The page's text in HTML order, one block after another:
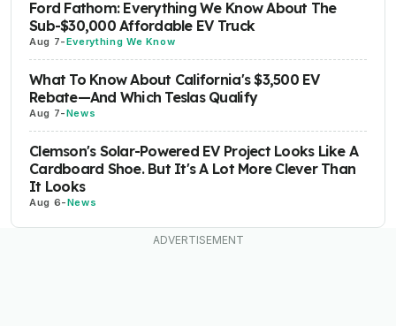
Ford Fathom: Everything We Know About The
Sub-$30,000 Affordable EV Truck
Aug 7-Everything We Know
What To Know About California's $3,500 EV
Rebate—And Which Teslas Qualify
Aug 7-News
Clemson's Solar-Powered EV Project Looks Like A
Cardboard Shoe. But It's A Lot More Clever Than
It Looks
Aug 6-News